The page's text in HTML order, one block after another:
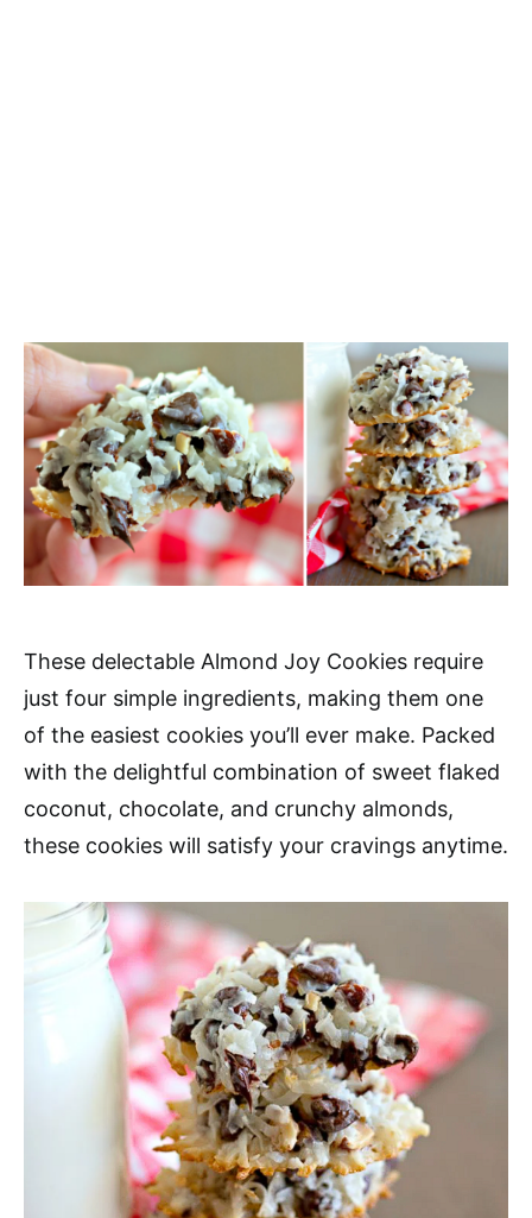
These delectable Almond Joy Cookies require
just four simple ingredients, making them one
of the easiest cookies you’ll ever make. Packed
with the delightful combination of sweet flaked
coconut, chocolate, and crunchy almonds,
these cookies will satisfy your cravings anytime.